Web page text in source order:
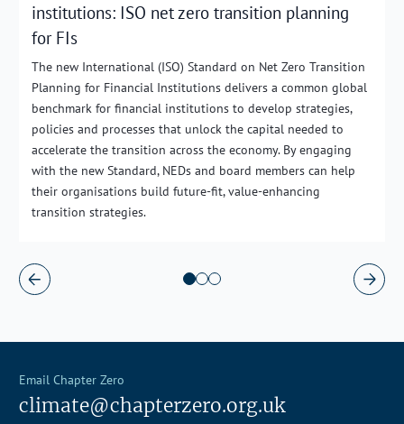
institutions: ISO net zero transition planning
for FIs
The new International (ISO) Standard on Net Zero Transition
Planning for Financial Institutions delivers a common global
benchmark for financial institutions to develop strategies,
policies and processes that unlock the capital needed to
accelerate the transition across the economy. By engaging
with the new Standard, NEDs and board members can help
their organisations build future-fit, value-enhancing
transition strategies.
Email Chapter Zero
climate@chapterzero.org.uk